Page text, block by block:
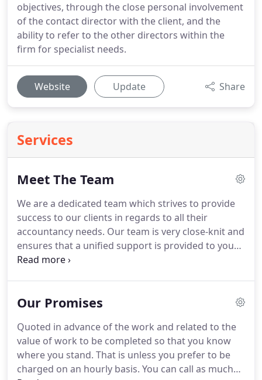
objectives, through the close personal involvement
of the contact director with the client, and the
ability to refer to the other directors within the
firm for specialist needs.
Website Update Share
Services
Meet The Team
We are a dedicated team which strives to provide
success to our clients in regards to all their
accountancy needs. Our team is very close-knit and
ensures that a unified support is provided to you
whenever you need it.
holistic view to planning for the future as well
whilst working for a London practice.Having
moved out of the City, I joined Clouders in 1974 and
became a Director in 1975.
Our Promises
Quoted in advance of the work and related to the
value of work to be completed so that you know
where you stand. That is unless you prefer to be
charged on an hourly basis. You can call as much